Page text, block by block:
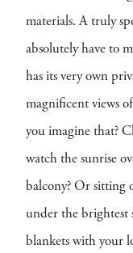
materials. A truly
absolutely have to
has its very own
magnificent views
you imagine that?
watch the sunrise
balcony? Or sitting
under the brightest
blankets with your